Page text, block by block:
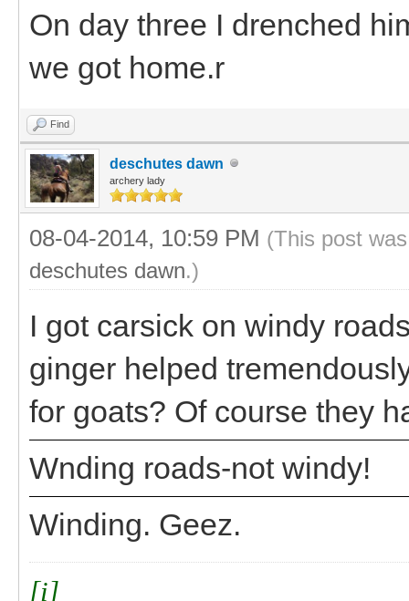
On day three I drenched
we got home.r
Find
deschutes dawn
archery lady
08-04-2014, 10:59 PM (This post
deschutes dawn.)
I got carsick on windy
ginger helped
for goats? Of course they
Wnding roads-not windy!
Winding. Geez.
[i]